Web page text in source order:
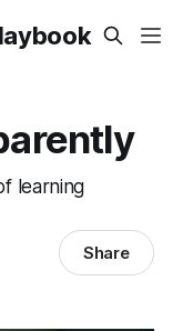
learning
Share